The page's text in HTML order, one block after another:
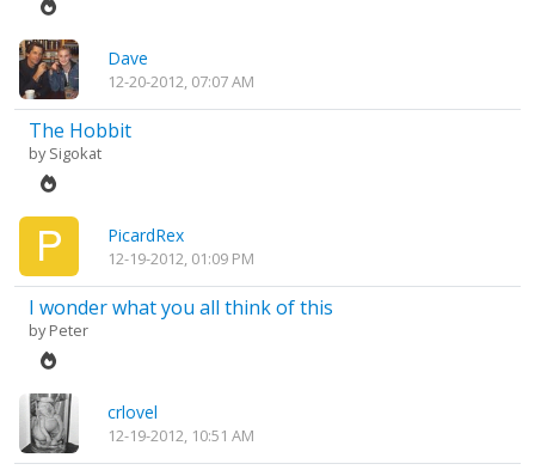
Dave
12-20-2012, 07:07 AM
The Hobbit
bySigokat
PicardRex
12-19-2012, 01:09 PM
I wonder what you all think of this
byPeter
crlovel
12-19-2012, 10:51 AM